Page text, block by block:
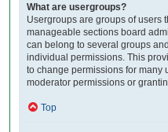
What are usergroups?
Usergroups are groups of users
manageable sections board
can belong to several groups
individual permissions. This
to change permissions for many
moderator permissions or
Top